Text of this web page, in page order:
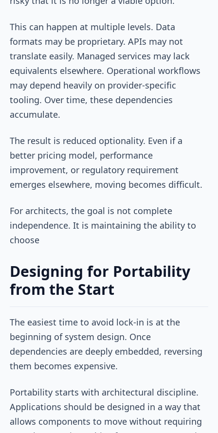
This can happen at multiple levels. Data
formats may be proprietary. APIs may not
translate easily. Managed services may lack
equivalents elsewhere. Operational workflows
may depend heavily on provider-specific
tooling. Over time, these dependencies
accumulate.
The result is reduced optionality. Even if a
better pricing model, performance
improvement, or regulatory requirement
emerges elsewhere, moving becomes difficult.
For architects, the goal is not complete
independence. It is maintaining the ability to
choose
Designing for Portability
from the Start
The easiest time to avoid lock-in is at the
beginning of system design. Once
dependencies are deeply embedded, reversing
them becomes expensive.
Portability starts with architectural discipline.
Applications should be designed in a way that
allows components to move without requiring